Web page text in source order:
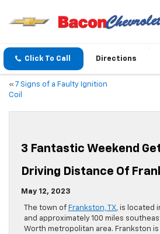
Click To Call Directions
« 7 Signs of a Faulty Ignition
Coil
3 Fantastic Weekend
Driving Distance Of
May 12, 2023
The town of Frankston, TX, is located
and approximately 100 miles
Worth metropolitan area. Frankston